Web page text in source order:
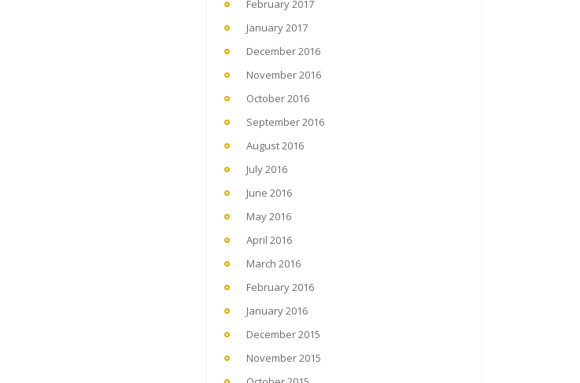
February 2017
January 2017
December 2016
November 2016
October 2016
September 2016
August 2016
July 2016
June 2016
May 2016
April 2016
March 2016
February 2016
January 2016
December 2015
November 2015